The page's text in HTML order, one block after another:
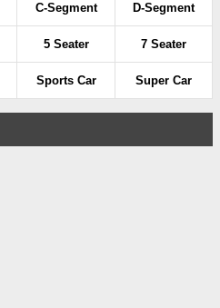
C-Segment D-Segment
5 Seater 7 Seater
Sports Car Super Car